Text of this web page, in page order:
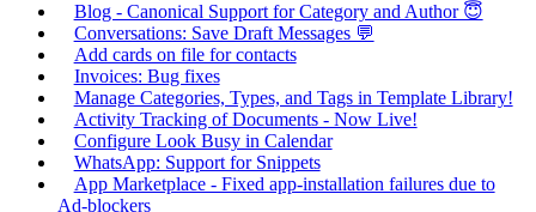
Blog - Canonical Support for Category and Author 😇
Conversations: Save Draft Messages 💬
Add cards on file for contacts
Invoices: Bug fixes
Manage Categories, Types, and Tags in Template Library!
Activity Tracking of Documents - Now Live!
Configure Look Busy in Calendar
WhatsApp: Support for Snippets
App Marketplace - Fixed app-installation failures due to
Ad-blockers